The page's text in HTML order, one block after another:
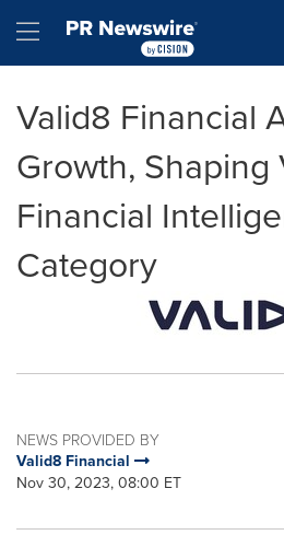
Hamburger menu
Valid8 Financial
Growth, Shaping
Financial
Category
NEWS PROVIDED BY
Valid8 Financial
Nov 30, 2023, 08:00 ET